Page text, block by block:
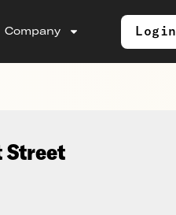
Company Login
Street